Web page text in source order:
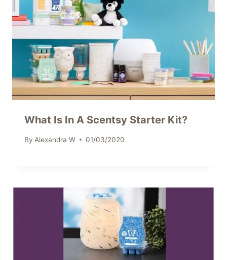
What Is In A Scentsy Starter Kit?
By Alexandra W 01/03/2020